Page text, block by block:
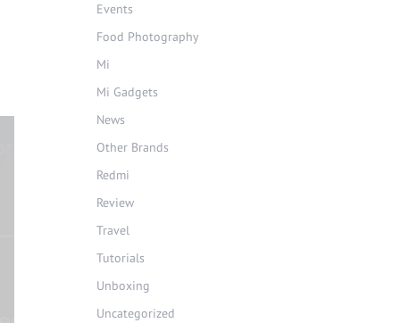
Events
Food Photography
Mi
Mi Gadgets
News
Other Brands
Redmi
Review
Travel
Tutorials
Unboxing
Uncategorized